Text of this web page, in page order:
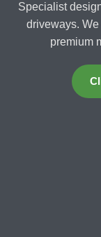
Specialist
driveways.
premium